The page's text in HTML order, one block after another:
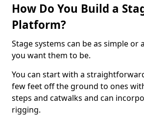
How Do You Build a
Platform?
Stage systems can be as simple or
you want them to be.
You can start with a
few feet off the ground to ones
steps and catwalks and can
rigging.